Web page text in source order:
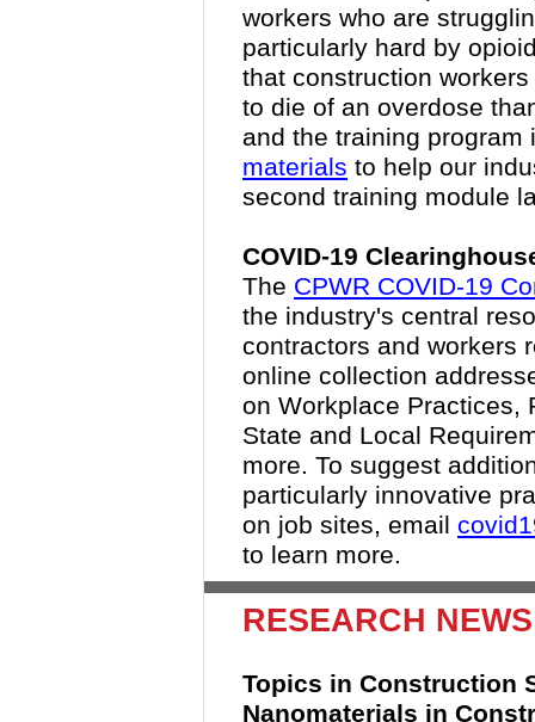
workers who are
particularly hard by
that construction
to die of an overdose
and the training
materials to help our
second training module
COVID-19
The CPWR COVID-19
the industry's central
contractors and workers
online collection
on Workplace Practices,
State and Local
more. To suggest
particularly innovative
on job sites, email
to learn more.
RESEARCH NEWS
Topics in Construction
Nanomaterials in